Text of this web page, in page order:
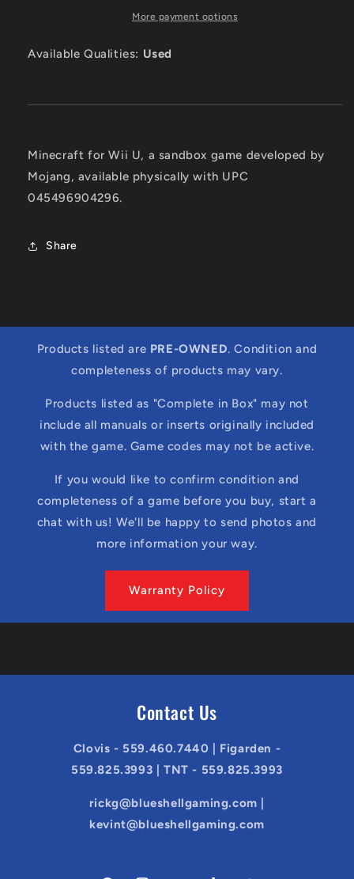
More payment options
Available Qualities: Used
Minecraft for Wii U, a sandbox game developed by
Mojang, available physically with UPC
045496904296.
Share
Products listed are PRE-OWNED. Condition and
completeness of products may vary.
Products listed as "Complete in Box" may not
include all manuals or inserts originally included
with the game. Game codes may not be active.
If you would like to confirm condition and
completeness of a game before you buy, start a
chat with us! We'll be happy to send photos and
more information your way.
Warranty Policy
Contact Us
Clovis - 559.460.7440 | Figarden -
559.825.3993 | TNT - 559.825.3993
rickg@blueshellgaming.com |
kevint@blueshellgaming.com